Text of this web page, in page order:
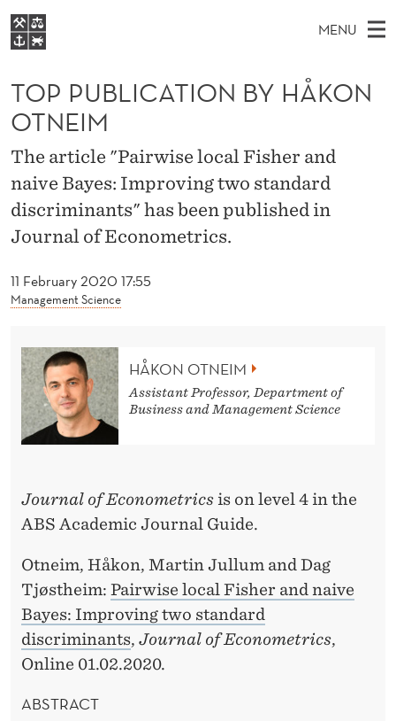
T
O
P
P
U
B
L
C
A
MENU
A
I
M
E
N
U
NHH EXECUTIVE
LIBRARY
E
C
H
H
W
B
S
T
Home
Study programmes
Research
Alumni
11 February 2020 17:55
Management Science
TOP PUBLICATION BY HÅKON
OTNEIM
The article "Pairwise local Fisher and
naive Bayes: Improving two standard
discriminants" has been published in
Journal of Econometrics.
HÅKON OTNEIM
Assistant Professor, Department of
Business and Management Science
Journal of Econometrics is on level 4 in the
ABS Academic Journal Guide.
Otneim, Håkon, Martin Jullum and Dag
Tjøstheim: Pairwise local Fisher and naive
Bayes: Improving two standard
discriminants, Journal of Econometrics,
Online 01.02.2020.
ABSTRACT